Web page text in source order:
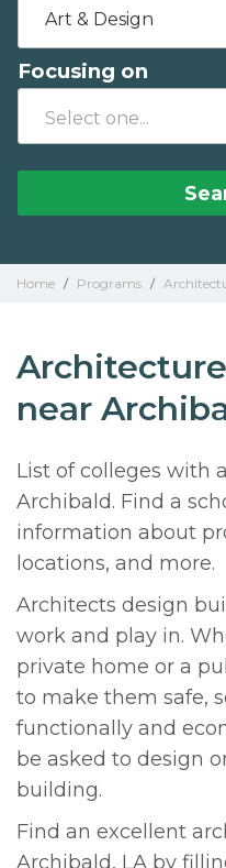
Art & Design
Focusing on
Home / Programs /
near
List of colleges with
Archibald. Find a
information about
locations, and more.
Architects design
work and play in.
private home or a
to make them safe,
functionally and
be asked to design
building.
Find an excellent
Archibald, LA by